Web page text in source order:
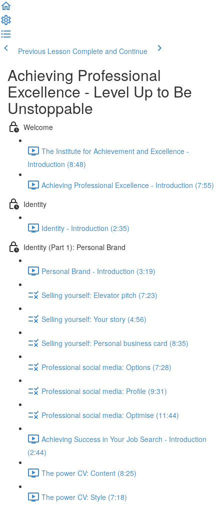
Previous Lesson Complete and Continue
Achieving Professional
Excellence - Level Up to Be
Unstoppable
Welcome
The Institute for Achievement and Excellence -
Introduction (8:48)
Achieving Professional Excellence - Introduction (7:55)
Identity
Identity - Introduction (2:35)
Identity (Part 1): Personal Brand
Personal Brand - Introduction (3:19)
Selling yourself: Elevator pitch (7:23)
Selling yourself: Your story (4:56)
Selling yourself: Personal business card (8:35)
Professional social media: Options (7:28)
Professional social media: Profile (9:31)
Professional social media: Optimise (11:44)
Achieving Success in Your Job Search - Introduction
(2:44)
The power CV: Content (8:25)
The power CV: Style (7:18)